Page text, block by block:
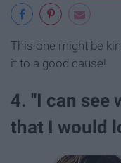
This one might be
it to a good cause!
4. "I can see
that I would